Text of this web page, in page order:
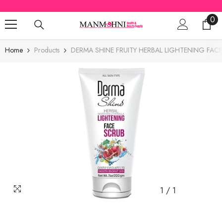
SKIP TO CONTENT
00
Home Products DERMA SHINE FRUITY HERBAL LIGHTENING
1 / 1